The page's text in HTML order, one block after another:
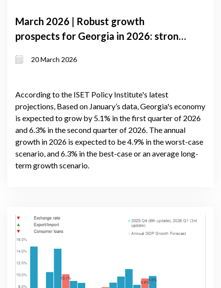
March 2026 | Robust growth
prospects for Georgia in 2026: strong
balance
20 March 2026
According to the ISET Policy Institute's latest
projections, Based on January’s data, Georgia's economy
is expected to grow by 5.1% in the first quarter of 2026
and 6.3% in the second quarter of 2026. The annual
growth in 2026 is expected to be 4.9% in the worst-case
scenario, and 6.3% in the best-case or an average long-
term growth scenario.